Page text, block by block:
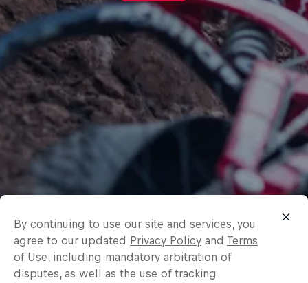
By continuing to use our site and services, you
agree to our updated Privacy Policy and Terms
of Use, including mandatory arbitration of
disputes, as well as the use of tracking